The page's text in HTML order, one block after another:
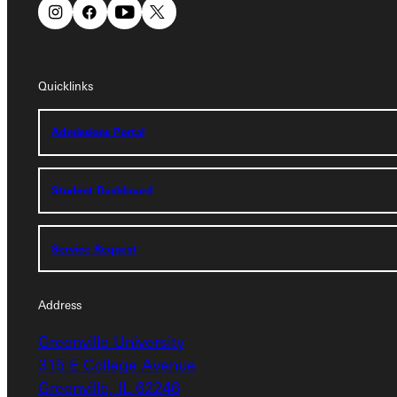
Quicklinks
Admissions Portal
Student Dashboard
Service Request
Address
Greenville University
315 E College Avenue
Greenville, IL 62246
Address
Greenville University
Quicklinks
Admissions Portal
Student Dashboard
Service Request